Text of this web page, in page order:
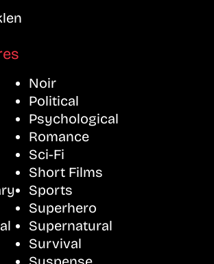
Noir
Political
Psychological
Romance
Sci-Fi
Short Films
Sports
Superhero
Supernatural
Survival